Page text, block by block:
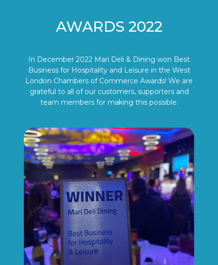
AWARDS 2022
In December 2022 Mari Deli & Dining won Best
Business for Hospitality and Leisure in the West
London Chambers of Commerce Awards! We are
grateful to all of our customers, supporters and
team members for making this possible.